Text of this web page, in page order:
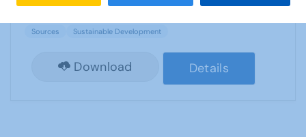
Sources Sustainable Development
Download Details